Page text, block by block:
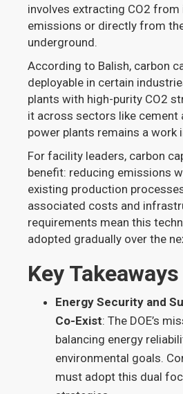
involves extracting CO2 from
emissions or directly from
underground.
According to Balish, carbon
deployable in certain
plants with high-purity CO2
it across sectors like cement
power plants remains a work
For facility leaders, carbon
benefit: reducing emissions
existing production
associated costs and
requirements mean this
adopted gradually over the
Key Takeaways
Energy Security and
Co-Exist: The DOE’s
balancing energy
environmental goals.
must adopt this dual